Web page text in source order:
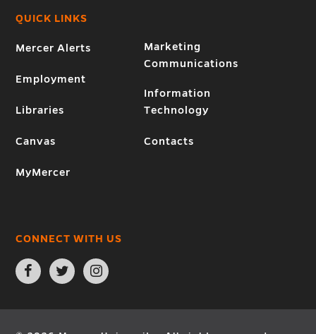
QUICK LINKS
Mercer Alerts
Employment
Libraries
Canvas
MyMercer
Marketing
Communications
Information
Technology
Contacts
CONNECT WITH US
Open
Facebook
page
new
Open
Twitter
page
new
Open
Instagram
page
new